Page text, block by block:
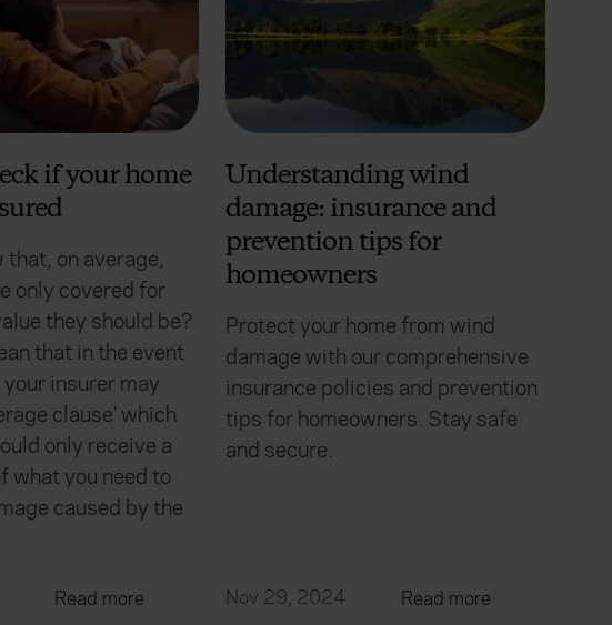
if your home
that, on average,
only covered for
they should be?
that in the event
insurer may
clause’ which
only receive a
what you need to
caused by the
Read more
Understanding wind
damage: insurance and
prevention tips for
homeowners
Protect your home from wind
damage with our comprehensive
insurance policies and prevention
tips for homeowners. Stay safe
and secure.
Nov 29, 2024 Read more